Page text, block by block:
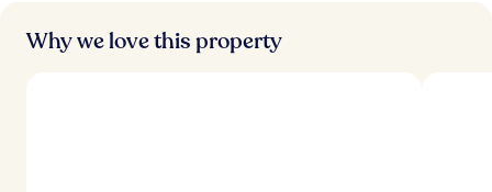
Why we love this property